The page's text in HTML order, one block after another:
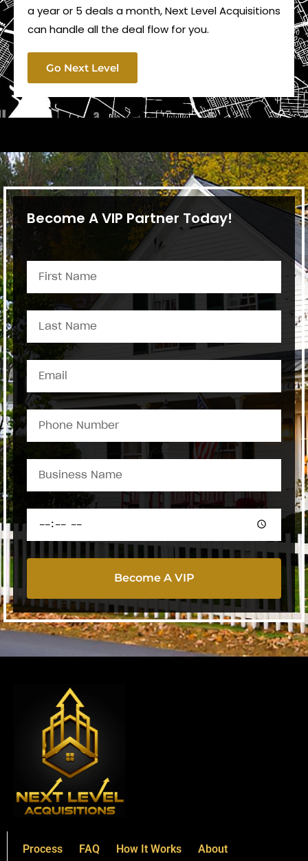
a year or 5 deals a month, Next Level Acquisitions
can handle all the deal flow for you.
Go Next Level
Become A VIP Partner Today!
Become A VIP
Process FAQ How It Works About